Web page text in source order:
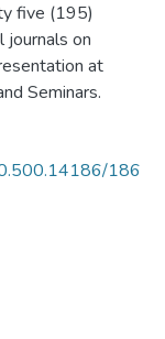
five (195)
journals on
at
Seminars.
186